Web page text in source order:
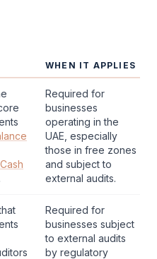
WHEN IT APPLIES
Cash
Required for
businesses
operating in the
UAE, especially
those in free zones
and subject to
external audits.
Required for
businesses subject
to external audits
by regulatory